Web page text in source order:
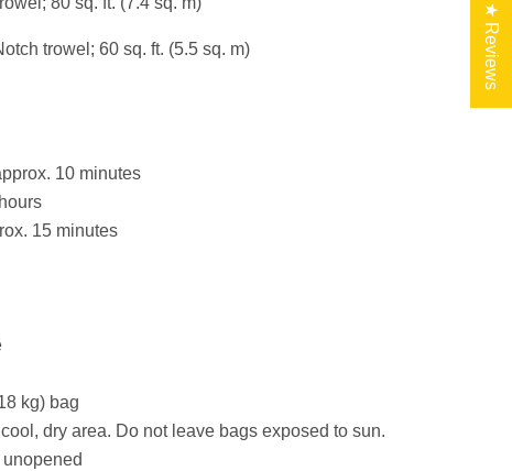
trowel; 60 sq. ft. (5.5 sq. m)
10 minutes
15 minutes
kg) bag
dry area. Do not leave bags exposed to sun.
★ Reviews